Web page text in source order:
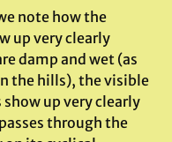
note how the
up very clearly
damp and wet (as
the hills), the visible
up very clearly
through the